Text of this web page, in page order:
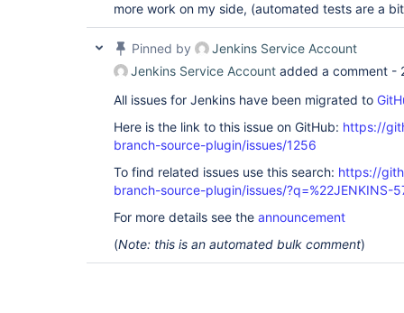
more work on my side, (automated tests are a
Pinned by
Jenkins Service Account
Jenkins Service Account added a comment -
All issues for Jenkins have been migrated to
Here is the link to this issue on GitHub: https://
branch-source-plugin/issues/1256
To find related issues use this search: https://
branch-source-plugin/issues/?q=%22JENKINS-
For more details see the announcement
(Note: this is an automated bulk comment)